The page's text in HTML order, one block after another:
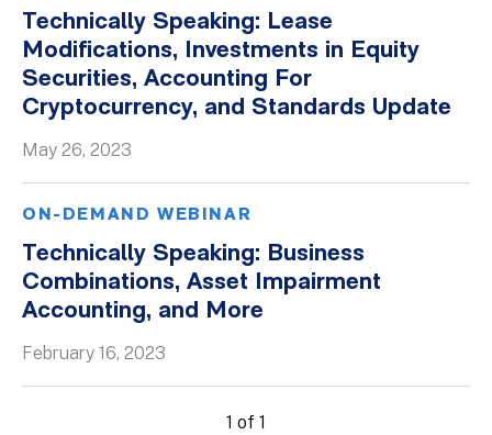
Technically Speaking: Lease
Modifications, Investments in Equity
Securities, Accounting For
Cryptocurrency, and Standards Update
May 26, 2023
ON-DEMAND WEBINAR
Technically Speaking: Business
Combinations, Asset Impairment
Accounting, and More
February 16, 2023
1 of 1